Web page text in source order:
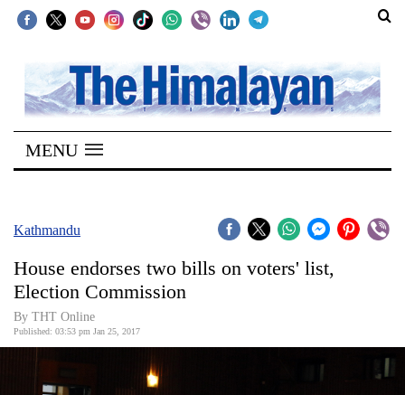
SECTIONS
Home
Kathmandu
Covid
World
MENU
Kathmandu
House endorses two bills on voters' list,
Election Commission
By THT Online
Published: 03:53 pm Jan 25, 2017